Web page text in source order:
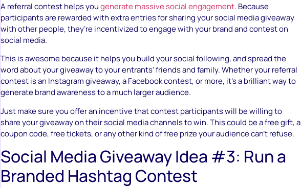
A referral contest helps yougenerate massive social engagement. Because
participants are rewarded with extra entries for sharing your social media giveaway
with other people, they’re incentivized to engage with your brand and contest on
social media.
This is awesome because it helps you build your social following, and spread the
word about your giveaway to your entrants’ friends and family. Whether your referral
contest is an Instagram giveaway, a Facebook contest, or more, it’s a brilliant way to
generate brand awareness to a much larger audience.
Just make sure you offer an incentive that contest participants will be willing to
share your giveaway on their social media channels to win. This could be a free gift, a
coupon code, free tickets, or any other kind of free prize your audience can’t refuse.
Social Media Giveaway Idea #3: Run a
Branded Hashtag Contest